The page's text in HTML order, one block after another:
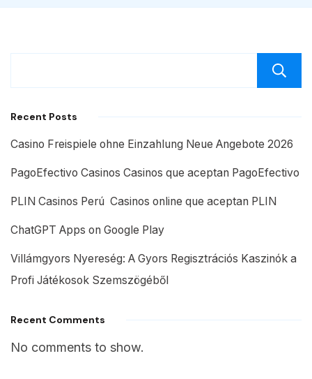
Recent Posts
Casino Freispiele ohne Einzahlung Neue Angebote 2026
PagoEfectivo Casinos Casinos que aceptan PagoEfectivo
PLIN Casinos Perú ️ Casinos online que aceptan PLIN
ChatGPT Apps on Google Play
Villámgyors Nyereség: A Gyors Regisztrációs Kaszinók a
Profi Játékosok Szemszögéből
Recent Comments
No comments to show.